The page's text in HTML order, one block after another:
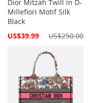
Dior Mitzah Twill in D-
Millefiori Motif Silk
Black
Special
US$39.99 US$250.00